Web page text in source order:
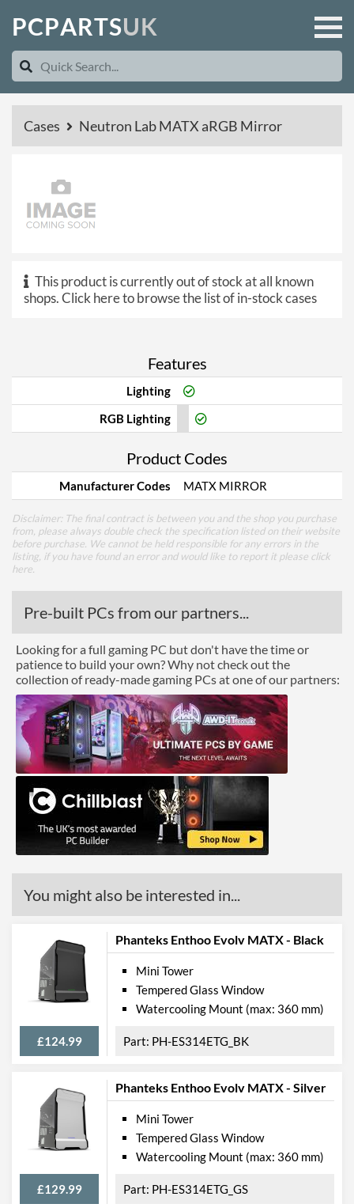
PCPARTSUK
Cases Neutron Lab MATX aRGB Mirror
This product is currently out of stock at all known
shops.Click here to browse the list of in-stock cases
Features
Lighting
RGB Lighting
Product Codes
Manufacturer Codes MATX MIRROR
Disclaimer: The final contract is between you and the shop you purchase
from, please always double check the specification listed on their website
before purchase. We cannot be held responsible for any errors in the
listing, if you have found an error and would like to report it please click
here
Pre-built PCs from our partners...
Looking for a full gaming PC but don't have the time or
patience to build your own? Why not check out the
collection of ready-made gaming PCs at one of our partners:
You might also be interested in...
Phanteks Enthoo Evolv MATX - Black
£124.99
Mini Tower
Tempered Glass Window
Watercooling Mount (max: 360 mm)
PH-ES314ETG_BK
Phanteks Enthoo Evolv MATX - Silver
£129.99
Mini Tower
Tempered Glass Window
Watercooling Mount (max: 360 mm)
PH-ES314ETG_GS